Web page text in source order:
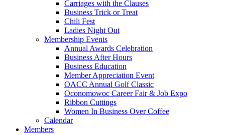
Carriages with the Clauses
Business Trick or Treat
Chili Fest
Ladies Night Out
Membership Events
Annual Awards Celebration
Business After Hours
Business Education
Member Appreciation Event
OACC Annual Golf Classic
Oconomowoc Career Fair & Job Expo
Ribbon Cuttings
Women In Business Over Coffee
Calendar
Members